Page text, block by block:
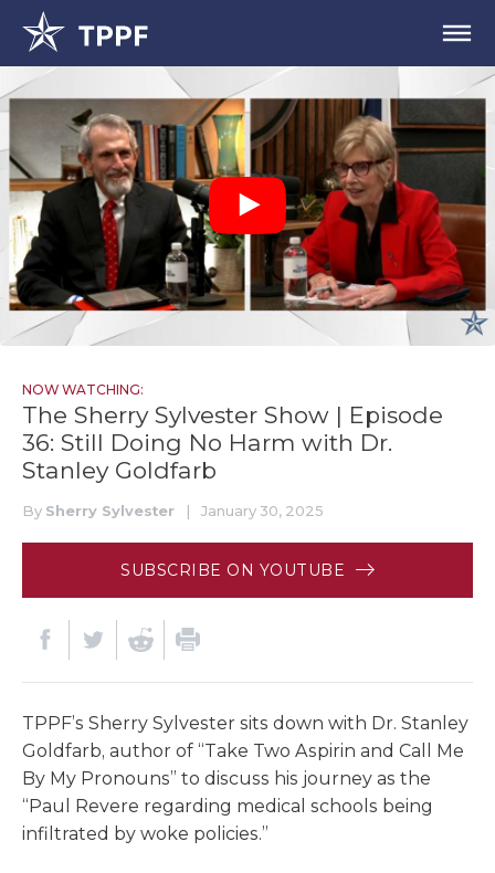
NOW WATCHING:
The Sherry Sylvester Show | Episode
36: Still Doing No Harm with Dr.
Stanley Goldfarb
By Sherry Sylvester | January 30, 2025
SUBSCRIBE ON YOUTUBE
TPPF’s Sherry Sylvester sits down with Dr. Stanley
Goldfarb, author of “Take Two Aspirin and Call Me
By My Pronouns” to discuss his journey as the
“Paul Revere regarding medical schools being
infiltrated by woke policies.”